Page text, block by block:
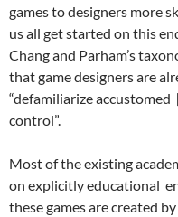
games to designers more
us all get started on this
Chang and Parham’s
that game designers are
“defamiliarize
control”.
Most of the existing
on explicitly educational
these games are created